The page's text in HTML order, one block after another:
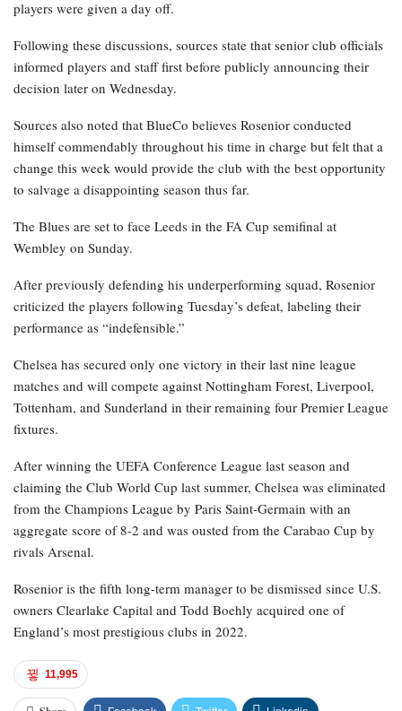
players were given a day off.
Following these discussions, sources state that senior club officials
informed players and staff first before publicly announcing their
decision later on Wednesday.
Sources also noted that BlueCo believes Rosenior conducted
himself commendably throughout his time in charge but felt that a
change this week would provide the club with the best opportunity
to salvage a disappointing season thus far.
The Blues are set to face Leeds in the FA Cup semifinal at
Wembley on Sunday.
After previously defending his underperforming squad, Rosenior
criticized the players following Tuesday’s defeat, labeling their
performance as “indefensible.”
Chelsea has secured only one victory in their last nine league
matches and will compete against Nottingham Forest, Liverpool,
Tottenham, and Sunderland in their remaining four Premier League
fixtures.
After winning the UEFA Conference League last season and
claiming the Club World Cup last summer, Chelsea was eliminated
from the Champions League by Paris Saint-Germain with an
aggregate score of 8-2 and was ousted from the Carabao Cup by
rivals Arsenal.
Rosenior is the fifth long-term manager to be dismissed since U.S.
owners Clearlake Capital and Todd Boehly acquired one of
England’s most prestigious clubs in 2022.
11,995